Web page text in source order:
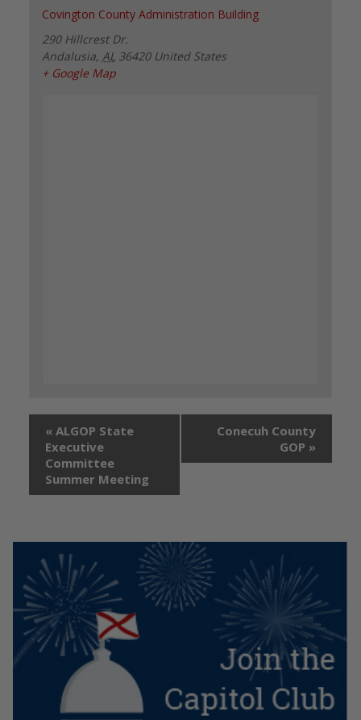
Covington County Administration Building
290 Hillcrest Dr.
Andalusia, AL 36420 United States
+ Google Map
« ALGOP State
Executive
Committee
Summer Meeting
Conecuh County
GOP »